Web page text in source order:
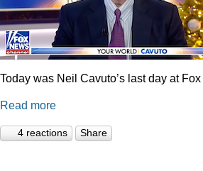
Today was Neil Cavuto’s last day at
Read more
4 reactions Share